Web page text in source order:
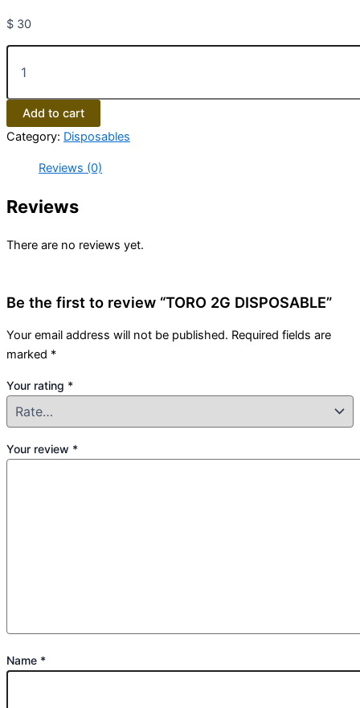
$ 30
Add to cart
Category: Disposables
Reviews (0)
Reviews
There are no reviews yet.
Be the first to review “TORO 2G DISPOSABLE”
Your email address will not be published. Required fields are
marked *
Your rating *
Your review *
Name *